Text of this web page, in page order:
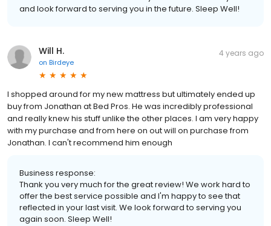
and look forward to serving you in the future. Sleep Well!
Will H.
on Birdeye
4 years ago
I shopped around for my new mattress but ultimately ended up
buy from Jonathan at Bed Pros. He was incredibly professional
and really knew his stuff unlike the other places. I am very happy
with my purchase and from here on out will on purchase from
Jonathan. I can't recommend him enough
Business response:
Thank you very much for the great review! We work hard to
offer the best service possible and I'm happy to see that
reflected in your last visit. We look forward to serving you
again soon. Sleep Well!